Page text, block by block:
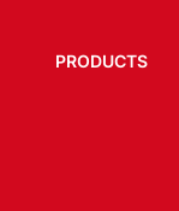
PRODUCTS